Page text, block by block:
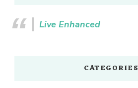
Live Enhanced
CATEGORIES